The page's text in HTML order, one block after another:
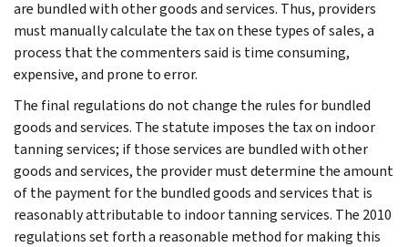
are bundled with other goods and services. Thus, providers
must manually calculate the tax on these types of sales, a
process that the commenters said is time consuming,
expensive, and prone to error.
The final regulations do not change the rules for bundled
goods and services. The statute imposes the tax on indoor
tanning services; if those services are bundled with other
goods and services, the provider must determine the amount
of the payment for the bundled goods and services that is
reasonably attributable to indoor tanning services. The 2010
regulations set forth a reasonable method for making this